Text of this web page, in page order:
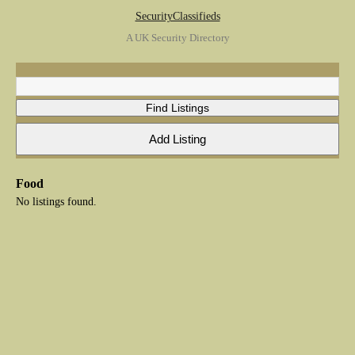
SecurityClassifieds
A UK Security Directory
Food
No listings found.